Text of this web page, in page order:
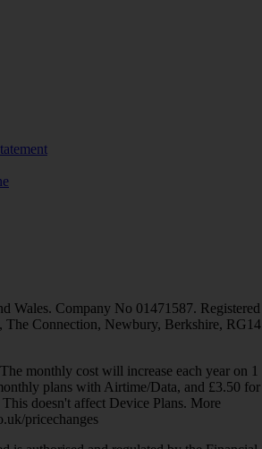
Wales. Company No 01471587. Registered
The Connection, Newbury, Berkshire, RG14
monthly cost will increase each year on 1
plans with Airtime/Data, and £3.50 for
doesn't affect Device Plans. More
pricechanges